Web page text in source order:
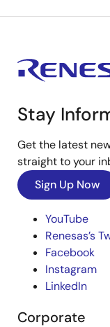
Stay
Get the latest
straight to your
Sign Up Now
YouTube
Renesas’s
Facebook
Instagram
LinkedIn
Corporate